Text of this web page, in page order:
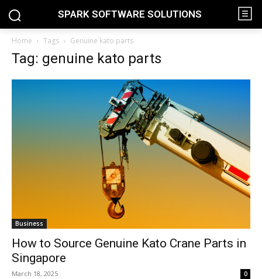
SPARK SOFTWARE SOLUTIONS
Home Tags Genuine kato parts
Tag: genuine kato parts
Business
How to Source Genuine Kato Crane Parts in
Singapore
March 18, 2025 0